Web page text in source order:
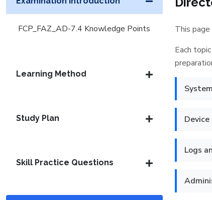
FCP_FAZ_AD-7.4 Knowledge Points
Learning Method
Study Plan
Skill Practice Questions
This
Each
Logs